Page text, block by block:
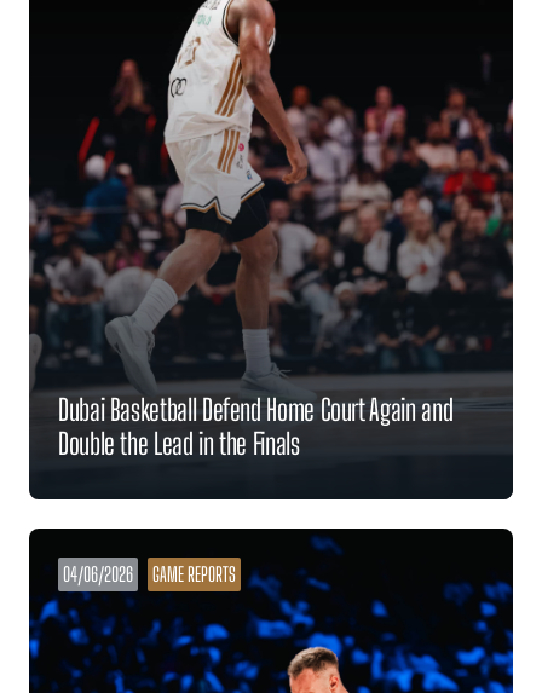
Dubai Basketball Defend Home Court Again and
Double the Lead in the Finals
04/06/2026 GAME REPORTS